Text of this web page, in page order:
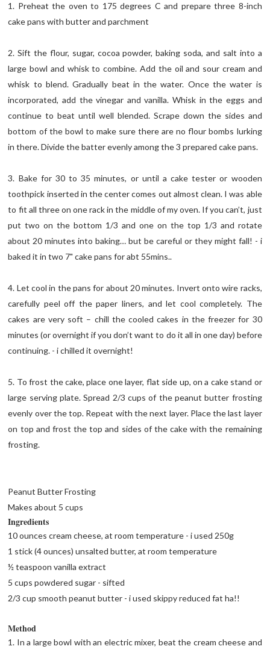
1. Preheat the oven to 175 degrees C and prepare three 8-inch
cake pans with butter and parchment
2. Sift the flour, sugar, cocoa powder, baking soda, and salt into a
large bowl and whisk to combine. Add the oil and sour cream and
whisk to blend. Gradually beat in the water. Once the water is
incorporated, add the vinegar and vanilla. Whisk in the eggs and
continue to beat until well blended. Scrape down the sides and
bottom of the bowl to make sure there are no flour bombs lurking
in there. Divide the batter evenly among the 3 prepared cake pans.
3. Bake for 30 to 35 minutes, or until a cake tester or wooden
toothpick inserted in the center comes out almost clean. I was able
to fit all three on one rack in the middle of my oven. If you can’t, just
put two on the bottom 1/3 and one on the top 1/3 and rotate
about 20 minutes into baking… but be careful or they might fall! - i
baked it in two 7" cake pans for abt 55mins..
4. Let cool in the pans for about 20 minutes. Invert onto wire racks,
carefully peel off the paper liners, and let cool completely. The
cakes are very soft – chill the cooled cakes in the freezer for 30
minutes (or overnight if you don’t want to do it all in one day) before
continuing. - i chilled it overnight!
5. To frost the cake, place one layer, flat side up, on a cake stand or
large serving plate. Spread 2/3 cups of the peanut butter frosting
evenly over the top. Repeat with the next layer. Place the last layer
on top and frost the top and sides of the cake with the remaining
frosting.
Peanut Butter Frosting
Makes about 5 cups
Ingredients
10 ounces cream cheese, at room temperature - i used 250g
1 stick (4 ounces) unsalted butter, at room temperature
½ teaspoon vanilla extract
5 cups powdered sugar - sifted
2/3 cup smooth peanut butter - i used skippy reduced fat ha!!
Method
1. In a large bowl with an electric mixer, beat the cream cheese and